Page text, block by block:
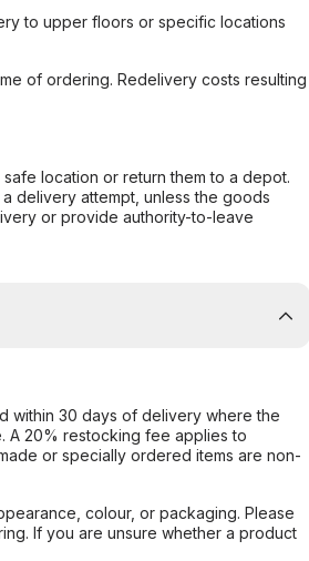
to upper floors or specific locations
of ordering. Redelivery costs resulting
location or return them to a depot.
delivery attempt, unless the goods
or provide authority-to-leave
within 30 days of delivery where the
A 20% restocking fee applies to
or specially ordered items are non-
colour, or packaging. Please
If you are unsure whether a product